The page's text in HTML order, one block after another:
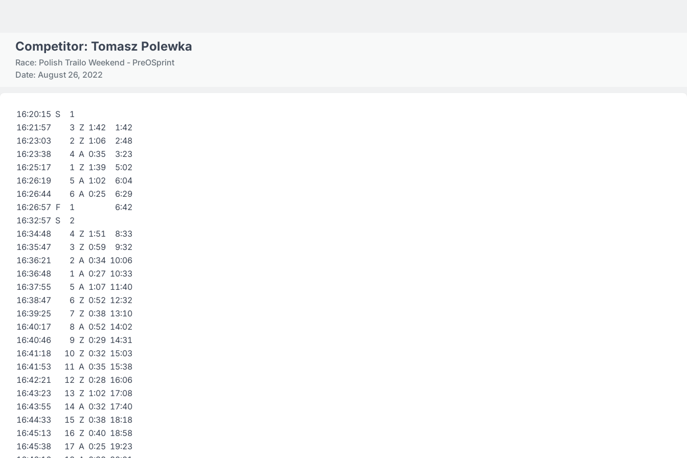
Competitor: Tomasz Polewka
Race: Polish Trailo Weekend - PreOSprint
Date: August 26, 2022
16:20:15 S
1
16:21:57
3 Z 1:42
1:42
16:23:03
2 Z 1:06
2:48
16:23:38
4 A 0:35
3:23
16:25:17
1 Z 1:39
5:02
16:26:19
5 A 1:02
6:04
16:26:44
6 A 0:25
6:29
16:26:57 F 1
6:42
16:32:57 S
2
16:34:48
4 Z 1:51
8:33
16:35:47
3 Z 0:59
9:32
16:36:21
2 A 0:34 10:06
16:36:48
1 A 0:27 10:33
16:37:55
5 A 1:07 11:40
16:38:47
6 Z 0:52 12:32
16:39:25
7 Z 0:38 13:10
16:40:17
8 A 0:52 14:02
16:40:46
9 Z 0:29 14:31
16:41:18
10 Z 0:32 15:03
16:41:53
11 A 0:35 15:38
16:42:21
12 Z 0:28 16:06
16:43:23
13 Z 1:02 17:08
16:43:55
14 A 0:32 17:40
16:44:33
15 Z 0:38 18:18
16:45:13
16 Z 0:40 18:58
16:45:38
17 A 0:25 19:23